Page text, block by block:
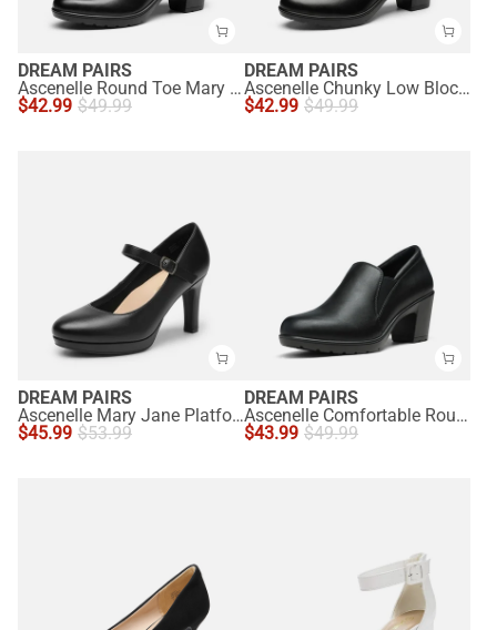
DREAM PAIRS
Ascenelle Round Toe Mary Jane Pumps - Edenia
$42.99 $49.99
DREAM PAIRS
Ascenelle Chunky Low Block Heel Pumps - Edena
$42.99 $49.99
DREAM PAIRS
Ascenelle Mary Jane Platform Pumps - [Josephine]
$45.99 $53.99
DREAM PAIRS
Ascenelle Comfortable Round Toe Block Heel Pumps
$43.99 $49.99